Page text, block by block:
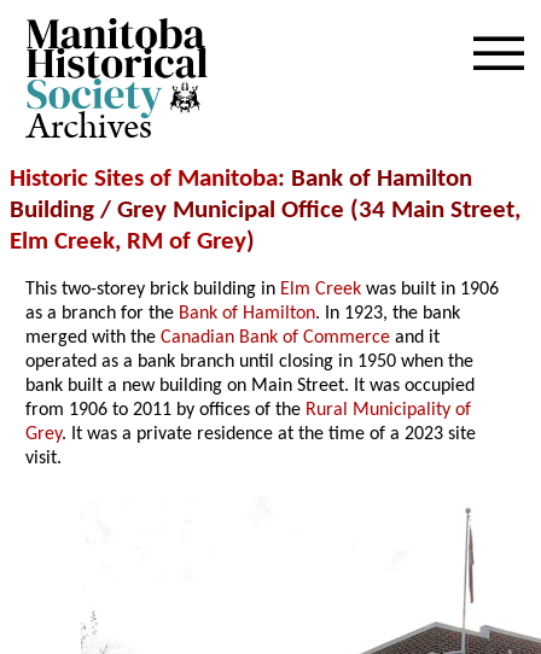
Archives
Historic Sites of Manitoba: Bank of Hamilton
Building / Grey Municipal Office (34 Main Street,
Elm Creek, RM of Grey)
This two-storey brick building in Elm Creek was built in 1906
as a branch for the Bank of Hamilton. In 1923, the bank
merged with theCanadian Bank of Commerce and it
operated as a bank branch until closing in 1950 when the
bank built a new building on Main Street. It was occupied
from 1906 to 2011 by offices of the Rural Municipality of
Grey. It was a private residence at the time of a 2023 site
visit.